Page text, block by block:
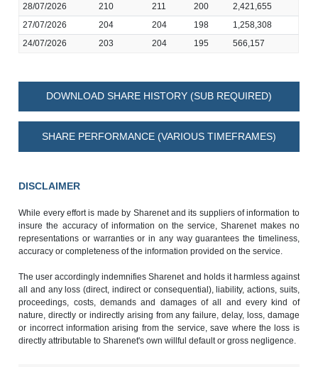
28/07/2026
210 211 200
2,421,655
27/07/2026
204 204 198
1,258,308
24/07/2026
203 204 195 566,157
DOWNLOAD SHARE HISTORY (SUB REQUIRED)
SHARE PERFORMANCE (VARIOUS TIMEFRAMES)
DISCLAIMER
While every effort is made by Sharenet and its suppliers of information to
insure the accuracy of information on the service, Sharenet makes no
representations or warranties or in any way guarantees the timeliness,
accuracy or completeness of the information provided on the service.
The user accordingly indemnifies Sharenet and holds it harmless against
all and any loss (direct, indirect or consequential), liability, actions, suits,
proceedings, costs, demands and damages of all and every kind of
nature, directly or indirectly arising from any failure, delay, loss, damage
or incorrect information arising from the service, save where the loss is
directly attributable to Sharenet's own willful default or gross negligence.